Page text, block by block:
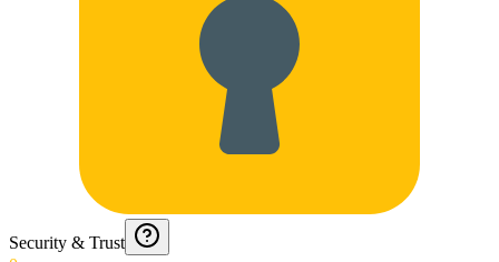
Security & Trust